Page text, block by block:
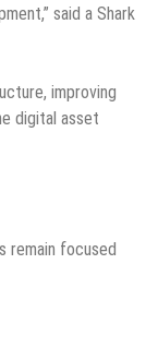
said a Shark
improving
digital asset
remain focused